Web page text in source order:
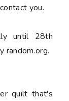
you.
until 28th
random.org.
quilt that's